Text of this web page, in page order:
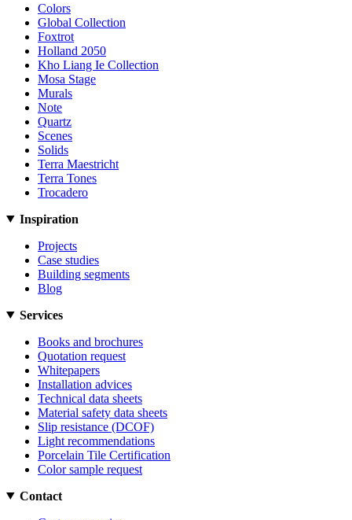
Colors
Global Collection
Foxtrot
Holland 2050
Kho Liang Ie Collection
Mosa Stage
Murals
Note
Quartz
Scenes
Solids
Terra Maestricht
Terra Tones
Trocadero
Inspiration
Projects
Case studies
Building segments
Blog
Services
Books and brochures
Quotation request
Whitepapers
Installation advices
Technical data sheets
Material safety data sheets
Slip resistance (DCOF)
Light recommendations
Porcelain Tile Certification
Color sample request
Contact